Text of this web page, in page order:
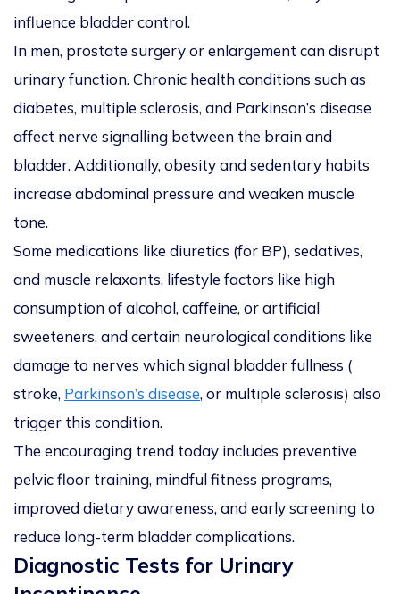
influence bladder control.
In men, prostate surgery or enlargement can disrupt
urinary function. Chronic health conditions such as
diabetes, multiple sclerosis, and Parkinson’s disease
affect nerve signalling between the brain and
bladder. Additionally, obesity and sedentary habits
increase abdominal pressure and weaken muscle
tone.
Some medications like diuretics (for BP), sedatives,
and muscle relaxants, lifestyle factors like high
consumption of alcohol, caffeine, or artificial
sweeteners, and certain neurological conditions like
damage to nerves which signal bladder fullness (
stroke, Parkinson’s disease, or multiple sclerosis) also
trigger this condition.
The encouraging trend today includes preventive
pelvic floor training, mindful fitness programs,
improved dietary awareness, and early screening to
reduce long-term bladder complications.
Diagnostic Tests for Urinary